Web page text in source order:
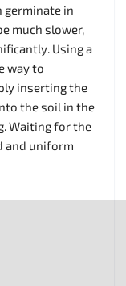
germinate in
much slower,
Using a
way to
inserting the
the soil in the
Waiting for the
and uniform